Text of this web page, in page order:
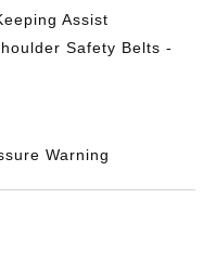
Assist
Safety Belts -
Warning